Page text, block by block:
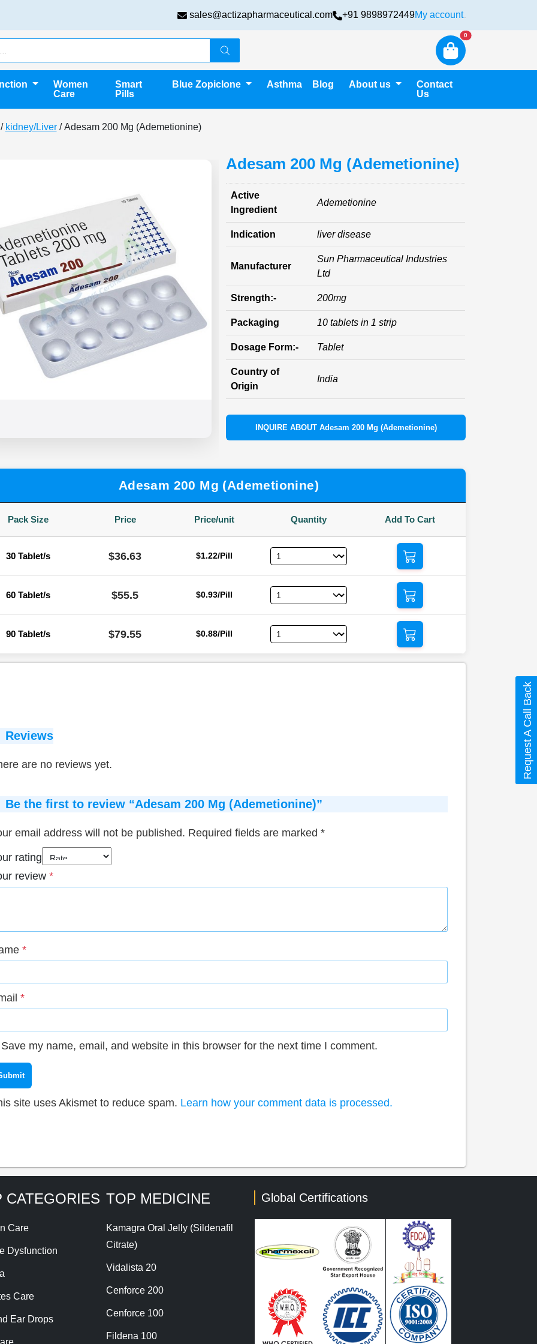
sales@actizapharmaceutical.com +91 9898972449My account
0New alerts
Women
Care
Smart
Pills
Blue Zopiclone Asthma Blog About us
Contact
Us
kidney/Liver/ Adesam 200 Mg (Ademetionine)
Adesam 200 Mg (Ademetionine)
Active
Ingredient
Ademetionine
Indication liver disease
Manufacturer
Sun Pharmaceutical Industries
Ltd
Strength:- 200mg
Packaging 10 tablets in 1 strip
Dosage Form:- Tablet
Country of
Origin
India
INQUIRE ABOUT Adesam 200 Mg (Ademetionine)
Adesam 200 Mg (Ademetionine)
Pack Size Price Price/unit Quantity Add To Cart
30 Tablet/s $36.63 $1.22/Pill
60 Tablet/s $55.5 $0.93/Pill
90 Tablet/s $79.55 $0.88/Pill
Reviews
are no reviews yet.
Be the first to review “Adesam 200 Mg (Ademetionine)”
email address will not be published. Required fields are marked *
rating
review *
*
*
Save my name, email, and website in this browser for the next time I comment.
site uses Akismet to reduce spam. Learn how your comment data is processed.
CATEGORIES
Care
Dysfunction
Care
Ear Drops
TOP MEDICINE
Kamagra Oral Jelly (Sildenafil
Citrate)
Vidalista 20
Cenforce 200
Cenforce 100
Fildena 100
Global Certifications
Request A Call Back